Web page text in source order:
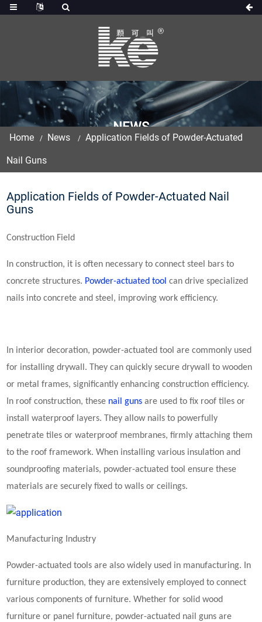
NEWS
Home News Application Fields of Powder-Actuated
Nail Guns
Application Fields of Powder-Actuated Nail
Guns
Construction Field
In construction, it is often necessary to connect steel bars to
concrete structures. Powder-actuated toolcan drive specialized
nails into concrete and steel, improving work efficiency.
In interior decoration, powder-actuated tool are commonly used
for installing drywall. They can quickly secure drywall to wooden
or metal frames, significantly enhancing construction efficiency.
In roof construction, these nail guns are used to fix roof tiles or
install waterproof layers. They allow nails to powerfully
penetrate tiles or waterproof membranes, firmly attaching them
to the roof framework. When installing various insulation and
soundproofing materials, powder-actuated tool ensure these
materials are securely fixed to walls or ceilings.
Manufacturing Industry
Powder-actuated tools are also widely used in manufacturing. In
furniture production, they are extensively employed to connect
various components of furniture. Whether for solid wood
furniture or panel furniture, powder-actuated nail guns are